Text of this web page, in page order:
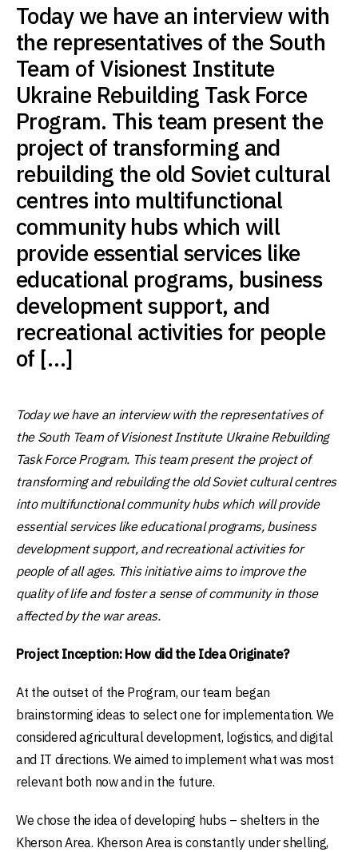
Today we have an interview with
the representatives of the South
Team of Visionest Institute
Ukraine Rebuilding Task Force
Program. This team present the
project of transforming and
rebuilding the old Soviet cultural
centres into multifunctional
community hubs which will
provide essential services like
educational programs, business
development support, and
recreational activities for people
of […]
Today we have an interview with the representatives of
the South Team of Visionest Institute Ukraine Rebuilding
Task Force Program. This team present the project of
transforming and rebuilding the old Soviet cultural centres
into multifunctional community hubs which will provide
essential services like educational programs, business
development support, and recreational activities for
people of all ages. This initiative aims to improve the
quality of life and foster a sense of community in those
affected by the war areas.
Project Inception: How did the Idea Originate?
At the outset of the Program, our team began
brainstorming ideas to select one for implementation. We
considered agricultural development, logistics, and digital
and IT directions. We aimed to implement what was most
relevant both now and in the future.
We chose the idea of developing hubs – shelters in the
Kherson Area. Kherson Area is constantly under shelling,